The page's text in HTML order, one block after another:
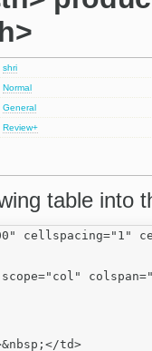
shri
Normal
General
Review+
table into
cellspacing="1"
td>